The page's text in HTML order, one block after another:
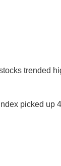
trended
picked up